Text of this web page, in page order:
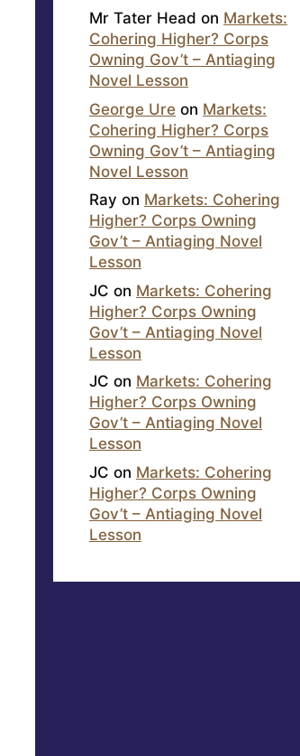
Mr Tater Head on Markets:
Cohering Higher? Corps
Owning Gov’t – Antiaging
Novel Lesson
George Ure on Markets:
Cohering Higher? Corps
Owning Gov’t – Antiaging
Novel Lesson
Ray on Markets: Cohering
Higher? Corps Owning
Gov’t – Antiaging Novel
Lesson
JC on Markets: Cohering
Higher? Corps Owning
Gov’t – Antiaging Novel
Lesson
JC on Markets: Cohering
Higher? Corps Owning
Gov’t – Antiaging Novel
Lesson
JC on Markets: Cohering
Higher? Corps Owning
Gov’t – Antiaging Novel
Lesson